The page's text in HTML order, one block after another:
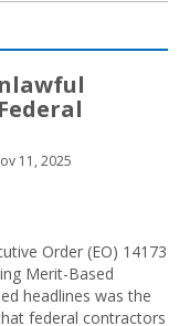
11, 2025
Order (EO) 14173
Merit-Based
headlines was the
federal contractors